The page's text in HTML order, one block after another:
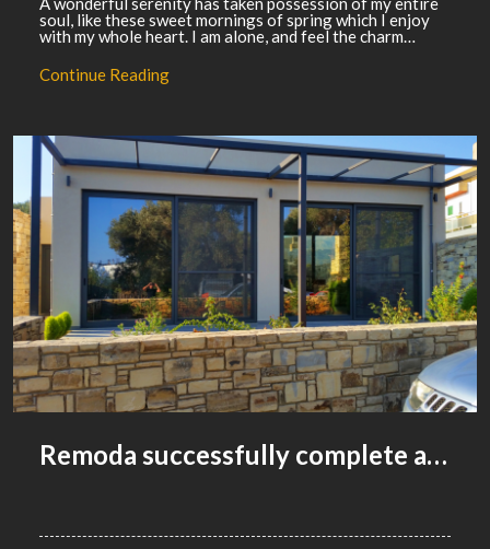
soul, like these sweet mornings of spring which I enjoy
with my whole heart. I am alone, and feel the charm…
Continue Reading
Remoda successfully complete a housing development project for street people